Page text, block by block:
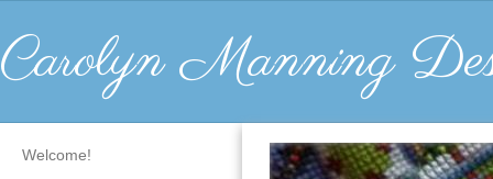
Carolyn Manning
Welcome!